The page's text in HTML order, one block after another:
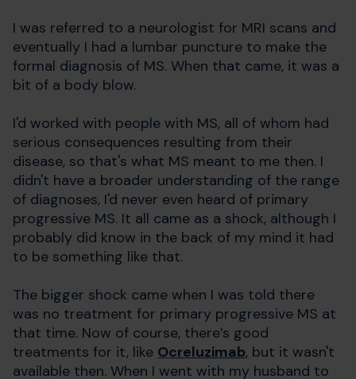
I was referred to a neurologist for MRI scans and
eventually I had a lumbar puncture to make the
formal diagnosis of MS. When that came, it was a
bit of a body blow.
I'd worked with people with MS, all of whom had
serious consequences resulting from their
disease, so that's what MS meant to me then. I
didn't have a broader understanding of the range
of diagnoses, I'd never even heard of primary
progressive MS. It all came as a shock, although I
probably did know in the back of my mind it had
to be something like that.
The bigger shock came when I was told there
was no treatment for primary progressive MS at
that time. Now of course, there’s good
treatments for it, like Ocreluzimab, but it wasn't
available then. When I went with my husband to